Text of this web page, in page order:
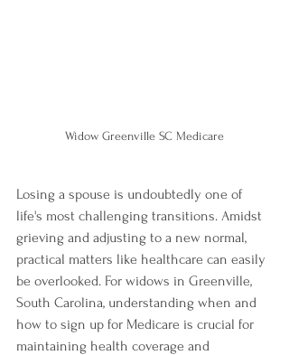
Widow Greenville SC Medicare
Losing a spouse is undoubtedly one of
life's most challenging transitions. Amidst
grieving and adjusting to a new normal,
practical matters like healthcare can easily
be overlooked. For widows in Greenville,
South Carolina, understanding when and
how to sign up for Medicare is crucial for
maintaining health coverage and